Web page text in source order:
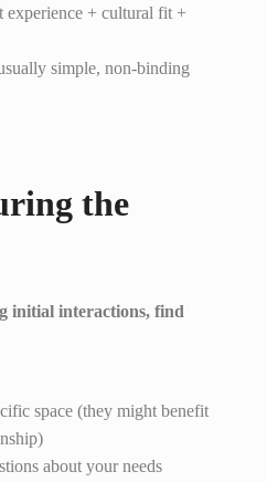
experience + cultural fit +
simple, non-binding
the
initial interactions, find
space (they might benefit
about your needs